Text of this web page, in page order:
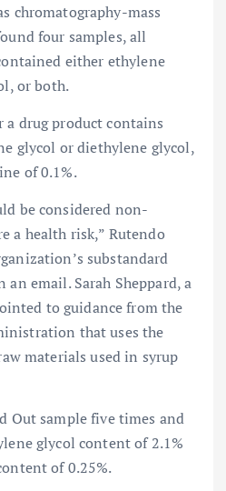
chromatography-mass
four samples, all
either ethylene
or both.
drug product contains
glycol or diethylene glycol,
of 0.1%.
be considered non-
a health risk,” Rutendo
substandard
email. Sarah Sheppard, a
to guidance from the
that uses the
materials used in syrup
Out sample five times and
glycol content of 2.1%
of 0.25%.